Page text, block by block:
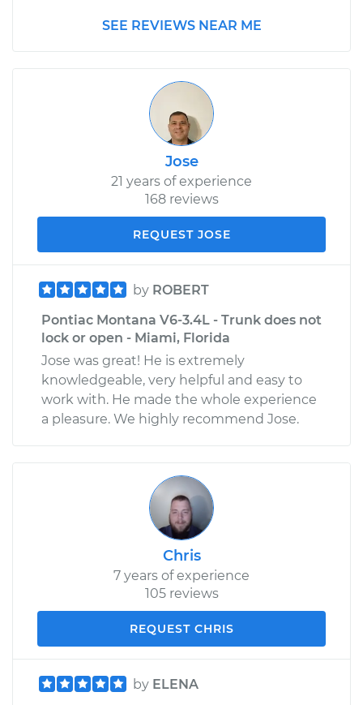
SEE REVIEWS NEAR ME
Jose
21 years of experience
168 reviews
REQUEST JOSE
by ROBERT
Pontiac Montana V6-3.4L - Trunk does not
lock or open - Miami, Florida
Jose was great! He is extremely
knowledgeable, very helpful and easy to
work with. He made the whole experience
a pleasure. We highly recommend Jose.
Chris
7 years of experience
105 reviews
REQUEST CHRIS
by ELENA